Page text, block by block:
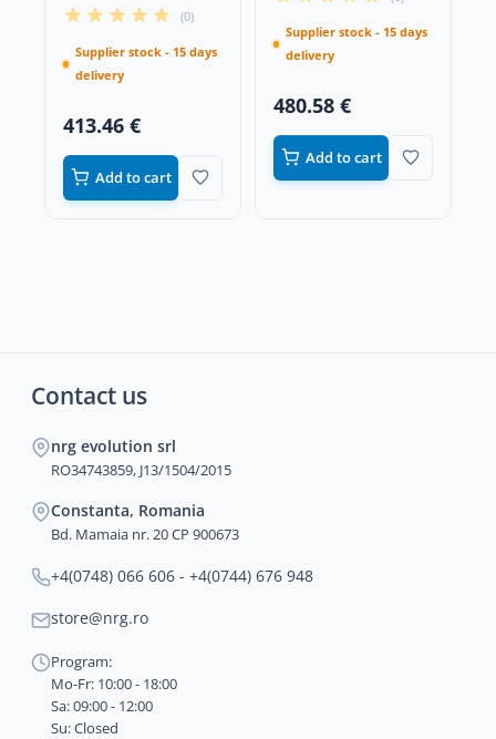
(0)
Supplier stock - 15 days
delivery
413.46 €
Add to cart
Supplier stock - 15 days
delivery
480.58 €
Add to cart
Contact us
nrg evolution srl
RO34743859, J13/1504/2015
Constanta, Romania
Bd. Mamaia nr. 20 CP 900673
+4(0748) 066 606 - +4(0744) 676 948
store@nrg.ro
Program:
Mo-Fr: 10:00 - 18:00
Sa: 09:00 - 12:00
Su: Closed